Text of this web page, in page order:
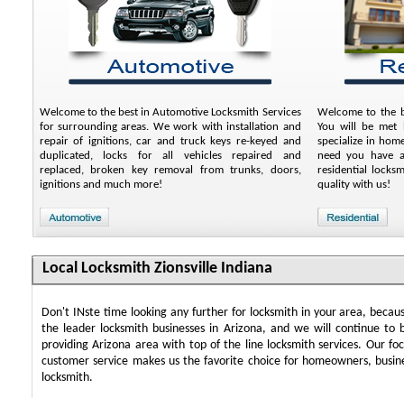
Welcome to the best in Automotive Locksmith Services
for surrounding areas. We work with installation and
repair of ignitions, car and truck keys re-keyed and
duplicated, locks for all vehicles repaired and
replaced, broken key removal from trunks, doors,
ignitions and much more!
Welcome to the
You will be met
specialize in
need you have
residential
quality with us!
Local Locksmith Zionsville Indiana
Don't INste time looking any further for locksmith in your area,
the leader locksmith businesses in Arizona, and we will continue to
providing Arizona area with top of the line locksmith services. Our
customer service makes us the favorite choice for homeowners,
locksmith.